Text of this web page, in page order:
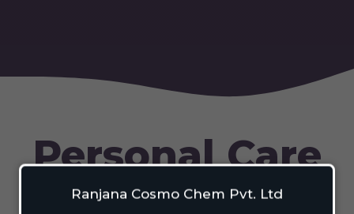
Ranjana Cosmo Chem Pvt. Ltd
Personal Care
Body Perfume